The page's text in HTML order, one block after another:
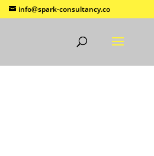
info@spark-consultancy.co